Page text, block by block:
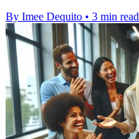
By Imee Dequito • 3 min read